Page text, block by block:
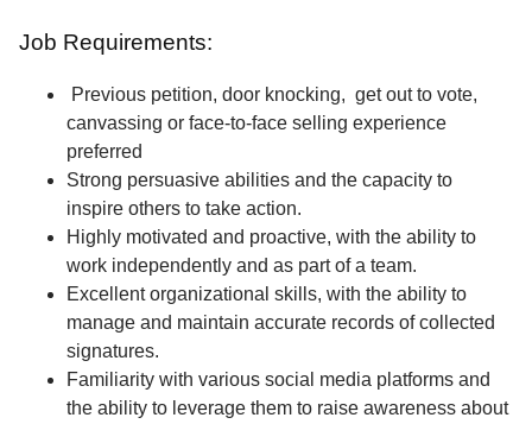
Job Requirements:
Previous petition, door knocking, get out to vote,
canvassing or face-to-face selling experience
preferred
Strong persuasive abilities and the capacity to
inspire others to take action.
Highly motivated and proactive, with the ability to
work independently and as part of a team.
Excellent organizational skills, with the ability to
manage and maintain accurate records of collected
signatures.
Familiarity with various social media platforms and
the ability to leverage them to raise awareness about